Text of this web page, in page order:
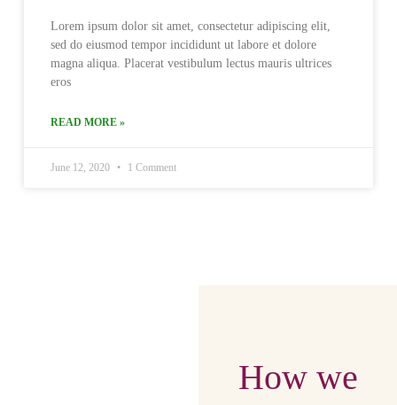
Lorem ipsum dolor sit amet, consectetur adipiscing elit,
sed do eiusmod tempor incididunt ut labore et dolore
magna aliqua. Placerat vestibulum lectus mauris ultrices
eros
READ MORE »
June 12, 2020 1 Comment
How we